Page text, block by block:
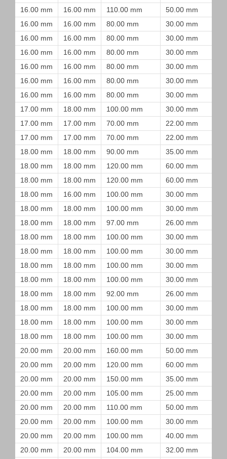
16.00 mm
16.00 mm 110.00 mm 50.00 mm
16.00 mm
16.00 mm 80.00 mm 30.00 mm
16.00 mm
16.00 mm 80.00 mm 30.00 mm
16.00 mm
16.00 mm 80.00 mm 30.00 mm
16.00 mm
16.00 mm 80.00 mm 30.00 mm
16.00 mm
16.00 mm 80.00 mm 30.00 mm
16.00 mm
16.00 mm 80.00 mm 30.00 mm
17.00 mm
18.00 mm 100.00 mm 30.00 mm
17.00 mm
17.00 mm 70.00 mm 22.00 mm
17.00 mm
17.00 mm 70.00 mm 22.00 mm
18.00 mm
18.00 mm 90.00 mm 35.00 mm
18.00 mm
18.00 mm 120.00 mm 60.00 mm
18.00 mm
18.00 mm 120.00 mm 60.00 mm
18.00 mm
16.00 mm 100.00 mm 30.00 mm
18.00 mm
18.00 mm 100.00 mm 30.00 mm
18.00 mm
18.00 mm 97.00 mm 26.00 mm
18.00 mm
18.00 mm 100.00 mm 30.00 mm
18.00 mm
18.00 mm 100.00 mm 30.00 mm
18.00 mm
18.00 mm 100.00 mm 30.00 mm
18.00 mm
18.00 mm 100.00 mm 30.00 mm
18.00 mm
18.00 mm 92.00 mm 26.00 mm
18.00 mm
18.00 mm 100.00 mm 30.00 mm
18.00 mm
18.00 mm 100.00 mm 30.00 mm
18.00 mm
18.00 mm 100.00 mm 30.00 mm
20.00 mm
20.00 mm 160.00 mm 50.00 mm
20.00 mm
20.00 mm 120.00 mm 60.00 mm
20.00 mm
20.00 mm 150.00 mm 35.00 mm
20.00 mm
20.00 mm 105.00 mm 25.00 mm
20.00 mm
20.00 mm 110.00 mm 50.00 mm
20.00 mm
20.00 mm 100.00 mm 30.00 mm
20.00 mm
20.00 mm 100.00 mm 40.00 mm
20.00 mm
20.00 mm 104.00 mm 32.00 mm